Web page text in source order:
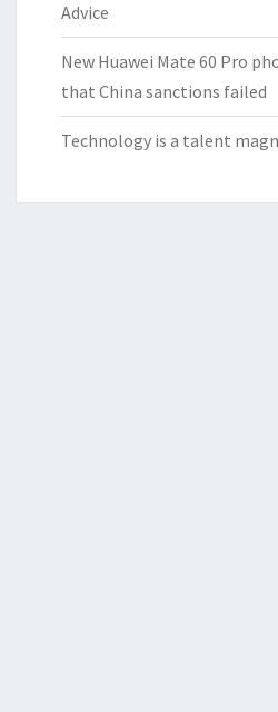
Advice
New Huawei Mate 60 Pro
that China sanctions failed
Technology is a talent